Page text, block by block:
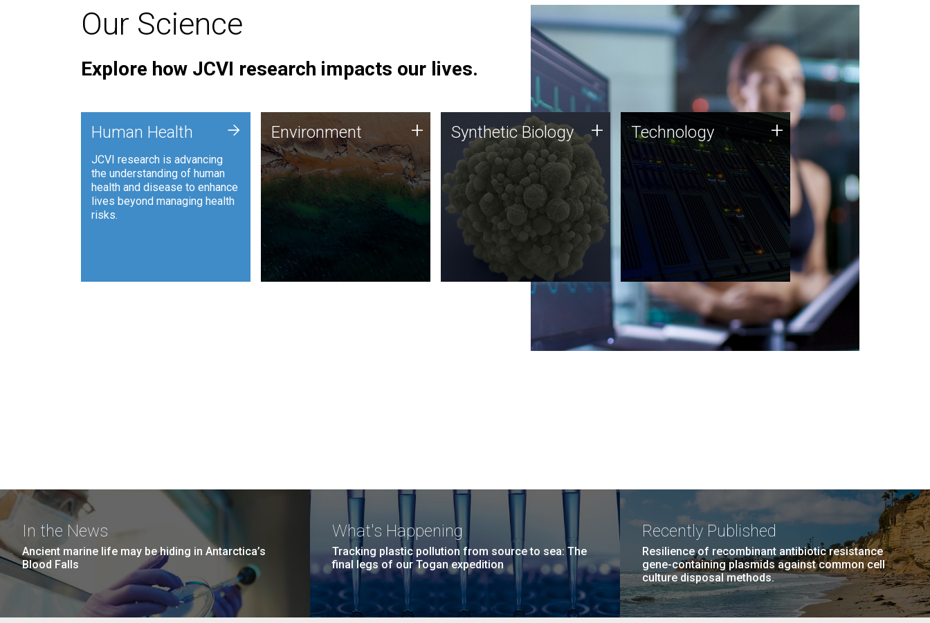
Our Science
Explore how JCVI research impacts our lives.
Human Health
JCVI research is advancing
the understanding of human
health and disease to enhance
lives beyond managing health
risks.
+ Environment
JCVI is using DNA sequencing
and analysis along with
synthetic biology techniques
to harness microbes for uses
such as plastic degradation
and sustainable agriculture.
Environment + Synthetic Biology
Synthetic genomics holds
great promise for the future,
and the JCVI team is at the
forefront of discoveries and
important public dialogue.
Synthetic Biology + Technology
JCVI was built on a foundation
of technology strengths and
this tradition continues today.
Technology +
In the News
Ancient marine life may be hiding in Antarctica’s
Blood Falls
What's Happening
Tracking plastic pollution from source to sea: The
final legs of our Togan expedition
Recently Published
Resilience of recombinant antibiotic resistance
gene-containing plasmids against common cell
culture disposal methods.